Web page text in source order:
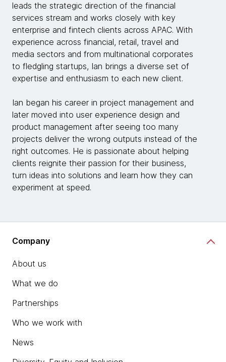
leads the strategic direction of the financial
services stream and works closely with key
enterprise and fintech clients across APAC. With
experience across financial, retail, travel and
media sectors and from multinational corporates
to fledgling startups, Ian brings a diverse set of
expertise and enthusiasm to each new client.
Ian began his career in project management and
later moved into user experience design and
product management after seeing too many
projects deliver the wrong outputs instead of the
right outcomes. He is passionate about helping
clients reignite their passion for their business,
turn ideas into solutions and learn how they can
experiment at speed.
Company
About us
What we do
Partnerships
Who we work with
News